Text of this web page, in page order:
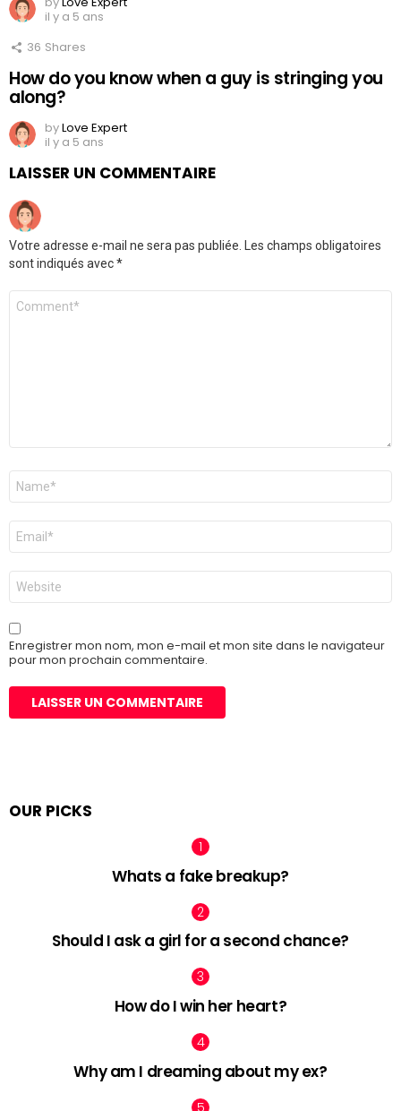
il y a 5 ans
36 Shares
How do you know when a guy is stringing you
along?
byLove Expert
il y a 5 ans
LAISSER UN COMMENTAIRE
Votre adresse e-mail ne sera pas publiée.
Les champs obligatoires
sont indiqués avec*
Commentaire
Nom
E-
mail
*
Site
web
Enregistrer mon nom, mon e-mail et mon site dans le navigateur
pour mon prochain commentaire.
OUR PICKS
Whats a fake breakup?
Should I ask a girl for a second chance?
How do I win her heart?
Why am I dreaming about my ex?